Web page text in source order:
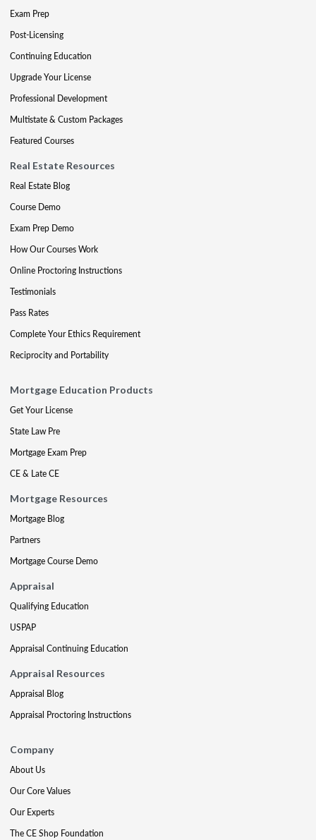
Exam Prep
Post-Licensing
Continuing Education
Upgrade Your License
Professional Development
Multistate & Custom Packages
Featured Courses
Real Estate Resources
Real Estate Blog
Course Demo
Exam Prep Demo
How Our Courses Work
Online Proctoring Instructions
Testimonials
Pass Rates
Complete Your Ethics Requirement
Reciprocity and Portability
Mortgage Education Products
Get Your License
State Law Pre
Mortgage Exam Prep
CE & Late CE
Mortgage Resources
Mortgage Blog
Partners
Mortgage Course Demo
Appraisal
Qualifying Education
USPAP
Appraisal Continuing Education
Appraisal Resources
Appraisal Blog
Appraisal Proctoring Instructions
Company
About Us
Our Core Values
Our Experts
The CE Shop Foundation